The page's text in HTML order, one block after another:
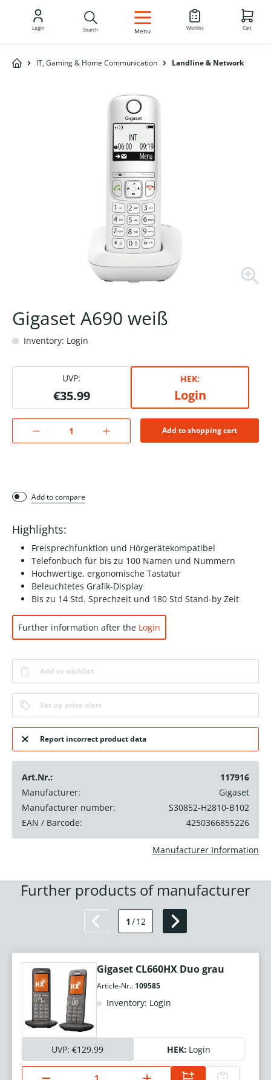
EN
Login Search Menu Wishlist Cart
IT, Gaming & Home Communication Landline & Network
Gigaset A690 weiß
Inventory: Login
UVP:
€35.99
HEK:
Login
Add to shopping cart
Add to compare
Highlights:
Freisprechfunktion und Hörgerätekompatibel
Telefonbuch für bis zu 100 Namen und Nummern
Hochwertige, ergonomische Tastatur
Beleuchtetes Grafik-Display
Bis zu 14 Std. Sprechzeit und 180 Std Stand-by Zeit
Further information after the Login
Add to wishlist
Set up price alert
Report incorrect product data
Art.Nr.:
117916
Manufacturer:
Gigaset
Manufacturer number:
S30852-H2810-B102
EAN / Barcode:
4250366855226
Manufacturer Information
Further products of manufacturer
1 /12
Gigaset CL660HX Duo grau
Article-Nr.: 109585
Inventory: Login
UVP: €129.99 HEK: Login